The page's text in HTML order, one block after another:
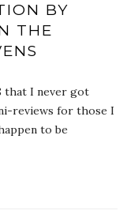
BY
THE
that I never got
reviews for those I
to be